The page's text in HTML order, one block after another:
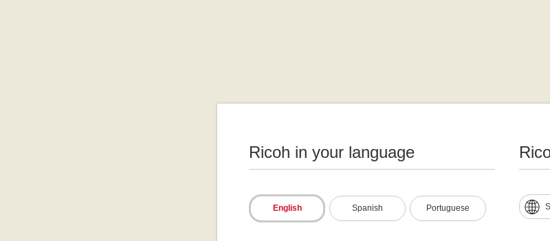
Ricoh in your language
English Spanish Portuguese